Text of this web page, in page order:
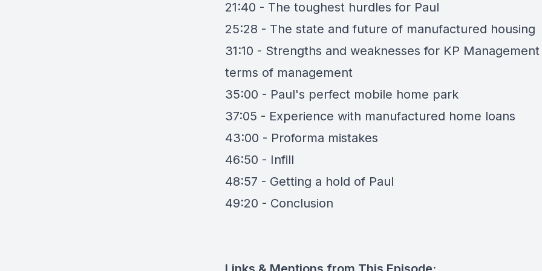
21:40 - The toughest hurdles for Paul
25:28 - The state and future of manufactured housing
31:10 - Strengths and weaknesses for KP
terms of management
35:00 - Paul's perfect mobile home park
37:05 - Experience with manufactured home loans
43:00 - Proforma mistakes
46:50 - Infill
48:57 - Getting a hold of Paul
49:20 - Conclusion